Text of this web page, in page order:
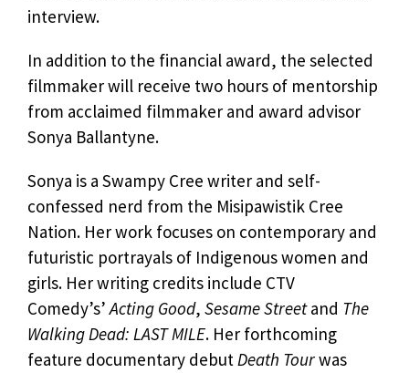
interview.
In addition to the financial award, the selected
filmmaker will receive two hours of mentorship
from acclaimed filmmaker and award advisor
Sonya Ballantyne.
Sonya is a Swampy Cree writer and self-
confessed nerd from the Misipawistik Cree
Nation. Her work focuses on contemporary and
futuristic portrayals of Indigenous women and
girls. Her writing credits include CTV
Comedy’s’Acting Good, Sesame Streetand The
Walking Dead: LAST MILE. Her forthcoming
feature documentary debutDeath Tourwas